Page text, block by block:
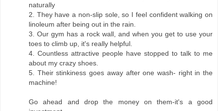
naturally
2. They have a non-slip sole, so I feel confident walking on
linoleum after being out in the rain.
3. Our gym has a rock wall, and when you get to use your
toes to climb up, it's really helpful.
4. Countless attractive people have stopped to talk to me
about my crazy shoes.
5. Their stinkiness goes away after one wash- right in the
machine!
Go ahead and drop the money on them-it's a good